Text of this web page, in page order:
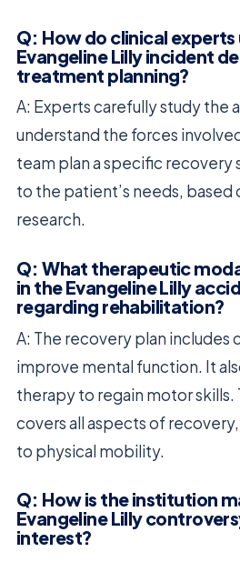
Q: How do clinical
Evangeline Lilly incident
treatment planning?
A: Experts carefully study the
understand the forces
team plan a specific recovery
to the patient’s needs, based
research.
Q: What therapeutic
in the Evangeline Lilly
regarding rehabilitation?
A: The recovery plan
improve mental function. It
therapy to regain motor skills.
covers all aspects of
to physical mobility.
Q: How is the institution
Evangeline Lilly
interest?